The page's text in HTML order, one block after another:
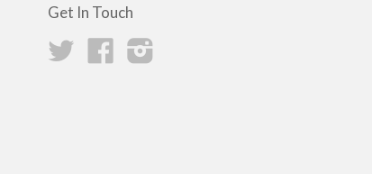
Get In Touch
Twitter
Facebook